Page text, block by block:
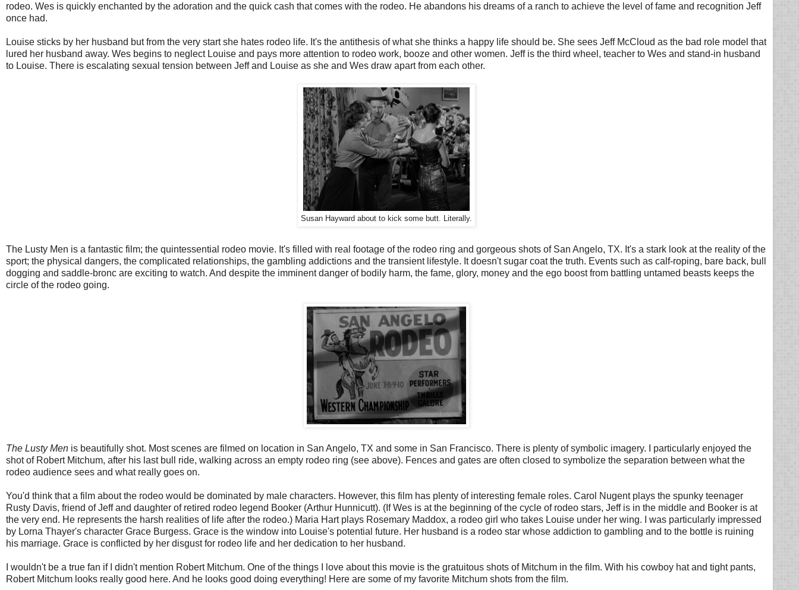
rodeo. Wes is quickly enchanted by the adoration and the quick cash that comes with the rodeo. He abandons his dreams of a ranch to achieve the level of fame and recognition Jeff
once had.
Louise sticks by her husband but from the very start she hates rodeo life. It's the antithesis of what she thinks a happy life should be. She sees Jeff McCloud as the bad role model that
lured her husband away. Wes begins to neglect Louise and pays more attention to rodeo work, booze and other women. Jeff is the third wheel, teacher to Wes and stand-in husband
to Louise. There is escalating sexual tension between Jeff and Louise as she and Wes draw apart from each other.
Susan Hayward about to kick some butt. Literally.
The Lusty Men is a fantastic film; the quintessential rodeo movie. It's filled with real footage of the rodeo ring and gorgeous shots of San Angelo, TX. It's a stark look at the reality of the
sport; the physical dangers, the complicated relationships, the gambling addictions and the transient lifestyle. It doesn't sugar coat the truth. Events such as calf-roping, bare back, bull
dogging and saddle-bronc are exciting to watch. And despite the imminent danger of bodily harm, the fame, glory, money and the ego boost from battling untamed beasts keeps the
circle of the rodeo going.
The Lusty Men is beautifully shot. Most scenes are filmed on location in San Angelo, TX and some in San Francisco. There is plenty of symbolic imagery. I particularly enjoyed the
shot of Robert Mitchum, after his last bull ride, walking across an empty rodeo ring (see above). Fences and gates are often closed to symbolize the separation between what the
rodeo audience sees and what really goes on.
You'd think that a film about the rodeo would be dominated by male characters. However, this film has plenty of interesting female roles. Carol Nugent plays the spunky teenager
Rusty Davis, friend of Jeff and daughter of retired rodeo legend Booker (Arthur Hunnicutt). (If Wes is at the beginning of the cycle of rodeo stars, Jeff is in the middle and Booker is at
the very end. He represents the harsh realities of life after the rodeo.) Maria Hart plays Rosemary Maddox, a rodeo girl who takes Louise under her wing. I was particularly impressed
by Lorna Thayer's character Grace Burgess. Grace is the window into Louise's potential future. Her husband is a rodeo star whose addiction to gambling and to the bottle is ruining
his marriage. Grace is conflicted by her disgust for rodeo life and her dedication to her husband.
I wouldn't be a true fan if I didn't mention Robert Mitchum. One of the things I love about this movie is the gratuitous shots of Mitchum in the film. With his cowboy hat and tight pants,
Robert Mitchum looks really good here. And he looks good doing everything! Here are some of my favorite Mitchum shots from the film.